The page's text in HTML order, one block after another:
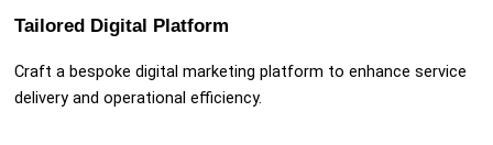
Tailored Digital Platform
Craft a bespoke digital marketing platform to enhance service
delivery and operational efficiency.